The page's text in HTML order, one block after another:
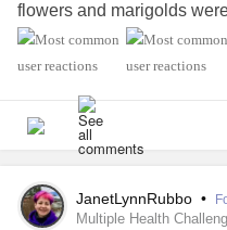
flowers and marigolds
straw bale method this
behind, I am excited to
Night is an old REM song;
album).
But, I am paying for it
shooting nerve pain in my
JanetLynnRubbo •
Multiple Health